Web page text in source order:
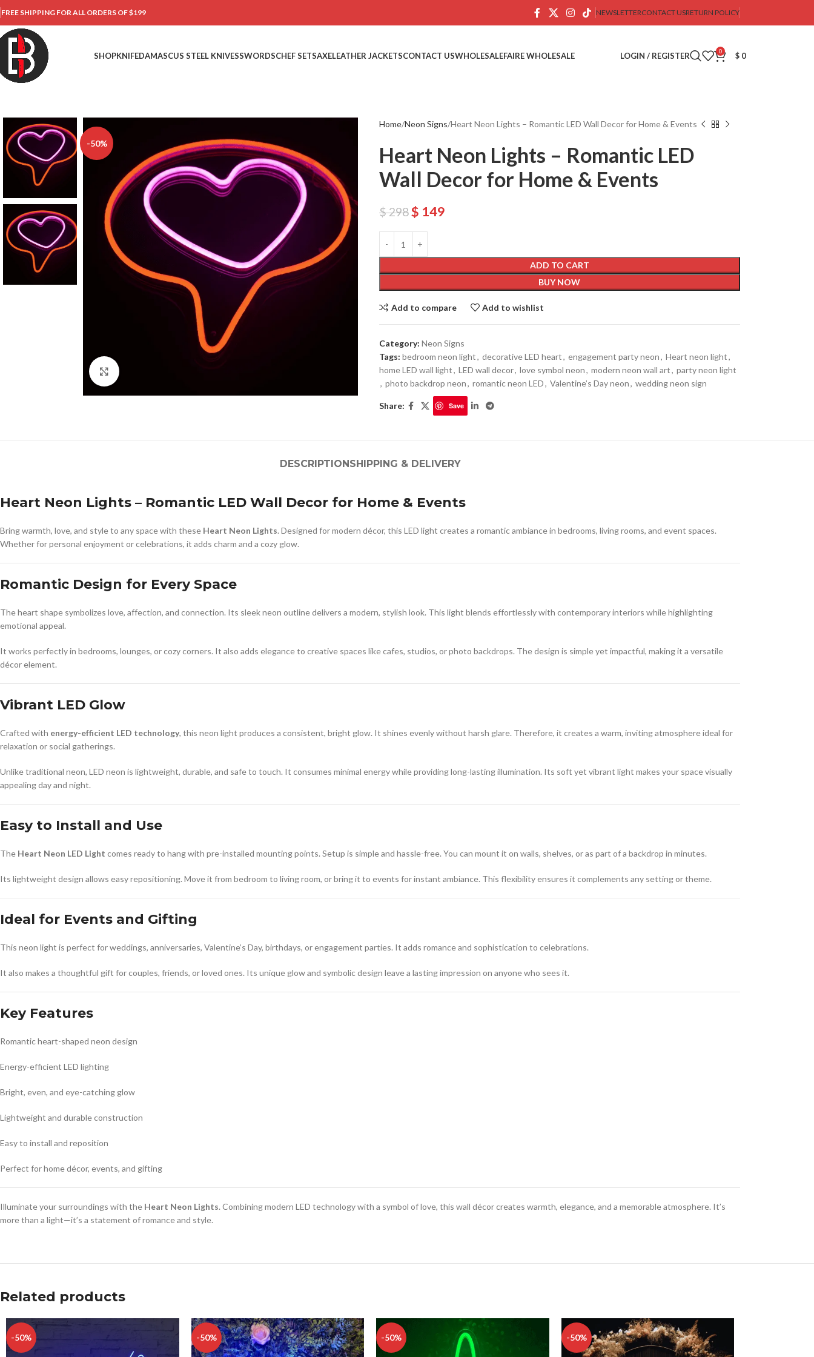
FREE SHIPPING FOR ALL ORDERS OF $199 NEWSLETTERCONTACT USRETURN POLICY
SHOPKNIFEDAMASCUS STEEL KNIVESSWORDSCHEF SETSAXELEATHER JACKETSCONTACT USWHOLESALEFAIRE WHOLESALE LOGIN / REGISTER 0 $ 0
-50%
Home Neon Signs Heart Neon Lights – Romantic LED Wall Decor for Home & Events
Heart Neon Lights – Romantic LED
Wall Decor for Home & Events
$298$ 149
ADD TO CART
BUY NOW
Add to compare Add to wishlist
Category: Neon Signs
Tags: bedroom neon light, decorative LED heart, engagement party neon, Heart neon light,
home LED wall light, LED wall decor, love symbol neon, modern neon wall art, party neon light
, photo backdrop neon, romantic neon LED, Valentine’s Day neon, wedding neon sign
Share: Save
DESCRIPTIONSHIPPING & DELIVERY
Heart Neon Lights – Romantic LED Wall Decor for Home & Events
Bring warmth, love, and style to any space with these Heart Neon Lights. Designed for modern décor, this LED light creates a romantic ambiance in bedrooms, living rooms, and event spaces.
Whether for personal enjoyment or celebrations, it adds charm and a cozy glow.
Romantic Design for Every Space
The heart shape symbolizes love, affection, and connection. Its sleek neon outline delivers a modern, stylish look. This light blends effortlessly with contemporary interiors while highlighting
emotional appeal.
It works perfectly in bedrooms, lounges, or cozy corners. It also adds elegance to creative spaces like cafes, studios, or photo backdrops. The design is simple yet impactful, making it a versatile
décor element.
Vibrant LED Glow
Crafted with energy-efficient LED technology, this neon light produces a consistent, bright glow. It shines evenly without harsh glare. Therefore, it creates a warm, inviting atmosphere ideal for
relaxation or social gatherings.
Unlike traditional neon, LED neon is lightweight, durable, and safe to touch. It consumes minimal energy while providing long-lasting illumination. Its soft yet vibrant light makes your space visually
appealing day and night.
Easy to Install and Use
The Heart Neon LED Light comes ready to hang with pre-installed mounting points. Setup is simple and hassle-free. You can mount it on walls, shelves, or as part of a backdrop in minutes.
Its lightweight design allows easy repositioning. Move it from bedroom to living room, or bring it to events for instant ambiance. This flexibility ensures it complements any setting or theme.
Ideal for Events and Gifting
This neon light is perfect for weddings, anniversaries, Valentine’s Day, birthdays, or engagement parties. It adds romance and sophistication to celebrations.
It also makes a thoughtful gift for couples, friends, or loved ones. Its unique glow and symbolic design leave a lasting impression on anyone who sees it.
Key Features
Romantic heart-shaped neon design
Energy-efficient LED lighting
Bright, even, and eye-catching glow
Lightweight and durable construction
Easy to install and reposition
Perfect for home décor, events, and gifting
Illuminate your surroundings with the Heart Neon Lights. Combining modern LED technology with a symbol of love, this wall décor creates warmth, elegance, and a memorable atmosphere. It’s
more than a light—it’s a statement of romance and style.
Related products
-50% -50% -50% -50%